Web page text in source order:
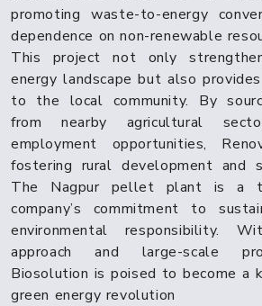
promoting waste-to-energy
dependence on non-renewable
This project not only
energy landscape but also
to the local community. By
from nearby agricultural
employment opportunities,
fostering rural development and
The Nagpur pellet plant is a
company’s commitment to
environmental responsibility.
approach and large-scale
Biosolution is poised to become a
green energy revolution